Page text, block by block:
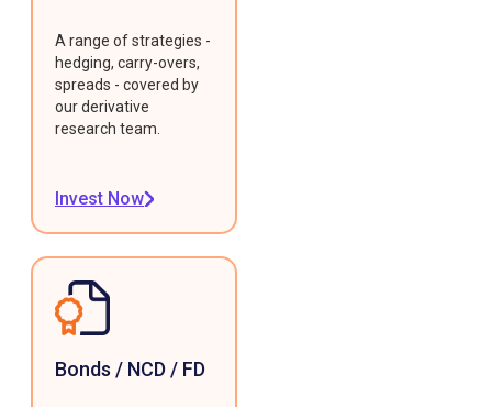
A range of strategies -
hedging, carry-overs,
spreads - covered by
our derivative
research team.
Invest Now
Bonds / NCD / FD